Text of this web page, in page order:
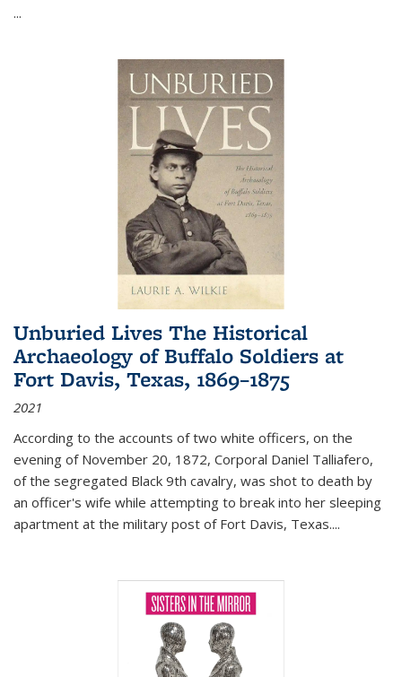
...
Unburied Lives The Historical
Archaeology of Buffalo Soldiers at
Fort Davis, Texas, 1869–1875
2021
According to the accounts of two white officers, on the
evening of November 20, 1872, Corporal Daniel Talliafero,
of the segregated Black 9th cavalry, was shot to death by
an officer's wife while attempting to break into her sleeping
apartment at the military post of Fort Davis, Texas....